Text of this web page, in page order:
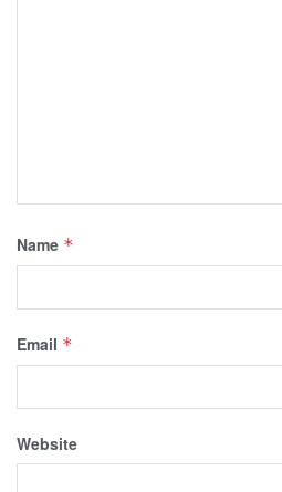
Name *
Email *
Website